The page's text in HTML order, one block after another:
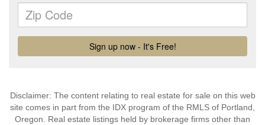
Disclaimer: The content relating to real estate for sale on this web
site comes in part from the IDX program of the RMLS of Portland,
Oregon. Real estate listings held by brokerage firms other than